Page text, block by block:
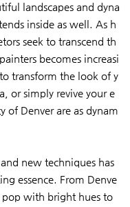
landscapes and dyna
inside as well. As h
seek to transcend th
becomes increasi
transform the look of y
or simply revive your e
of Denver are as dynam
new techniques has
essence. From Denve
pop with bright hues to